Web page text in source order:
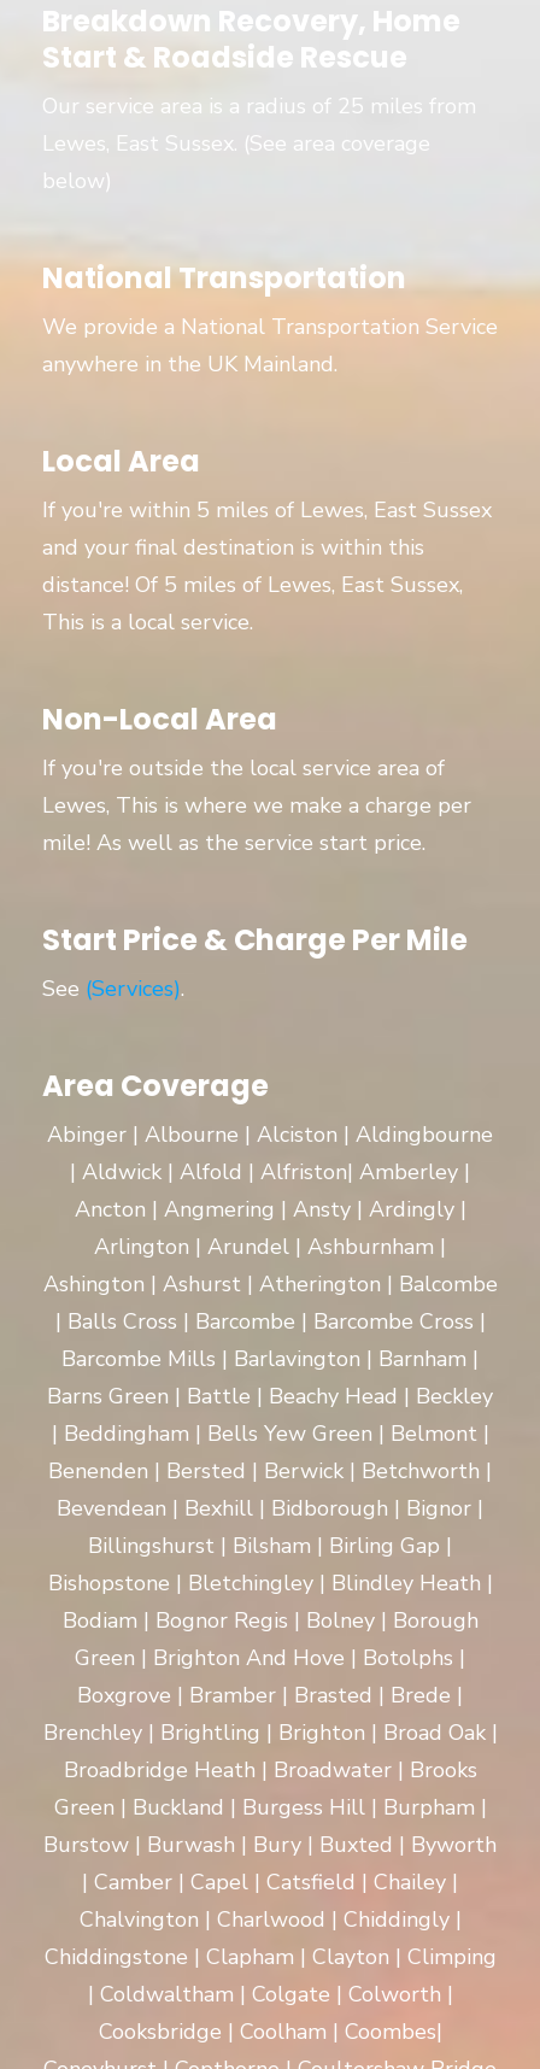
Breakdown Recovery, Home
Start & Roadside Rescue
Our service area is a radius of 25 miles from
Lewes, East Sussex. (See area coverage
below)
National Transportation
We provide a National Transportation Service
anywhere in the UK Mainland.
Local Area
If you're within 5 miles of Lewes, East Sussex
and your final destination is within this
distance! Of 5 miles of Lewes, East Sussex,
This is a local service.
Non-Local Area
If you're outside the local service area of
Lewes, This is where we make a charge per
mile! As well as the service start price.
Start Price & Charge Per Mile
See (Services).
Area Coverage
Abinger | Albourne | Alciston | Aldingbourne
| Aldwick | Alfold | Alfriston| Amberley |
Ancton | Angmering | Ansty | Ardingly |
Arlington | Arundel | Ashburnham |
Ashington | Ashurst | Atherington | Balcombe
| Balls Cross | Barcombe | Barcombe Cross |
Barcombe Mills | Barlavington | Barnham |
Barns Green | Battle | Beachy Head | Beckley
| Beddingham | Bells Yew Green | Belmont |
Benenden | Bersted | Berwick | Betchworth |
Bevendean | Bexhill | Bidborough | Bignor |
Billingshurst | Bilsham | Birling Gap |
Bishopstone | Bletchingley | Blindley Heath |
Bodiam | Bognor Regis | Bolney | Borough
Green | Brighton And Hove | Botolphs |
Boxgrove | Bramber | Brasted | Brede |
Brenchley | Brightling | Brighton | Broad Oak |
Broadbridge Heath | Broadwater | Brooks
Green | Buckland | Burgess Hill | Burpham |
Burstow | Burwash | Bury | Buxted | Byworth
| Camber | Capel | Catsfield | Chailey |
Chalvington | Charlwood | Chiddingly |
Chiddingstone | Clapham | Clayton | Climping
| Coldwaltham | Colgate | Colworth |
Cooksbridge | Coolham | Coombes|